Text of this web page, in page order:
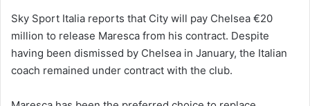
Sky Sport Italia reports that City will pay Chelsea €20
million to release Maresca from his contract. Despite
having been dismissed by Chelsea in January, the Italian
coach remained under contract with the club.